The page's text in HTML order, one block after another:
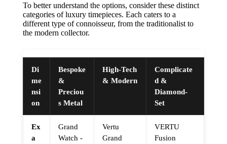
To better understand the options, consider these distinct
categories of luxury timepieces. Each caters to a
different type of connoisseur, from the traditionalist to
the modern collector.
Di
me
nsi
on
Bespoke
&
Preciou
s Metal
High-Tech
& Modern
Complicate
d &
Diamond-
Set
Ex
a
Grand
Watch -
Vertu
Grand
VERTU
Fusion